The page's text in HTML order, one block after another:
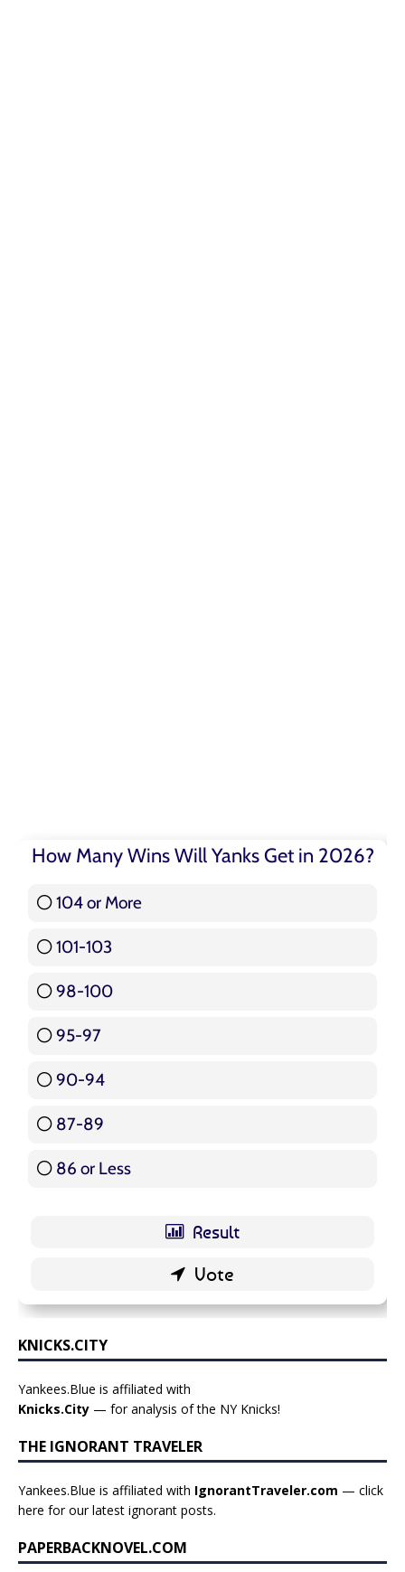
How Many Wins Will Yanks Get in 2026?
104 or More
101-103
98-100
95-97
90-94
87-89
86 or Less
KNICKS.CITY
Yankees.Blue is affiliated with
Knicks.City — for analysis of the NY Knicks!
THE IGNORANT TRAVELER
Yankees.Blue is affiliated with IgnorantTraveler.com — click
here for our latest ignorant posts.
PAPERBACKNOVEL.COM